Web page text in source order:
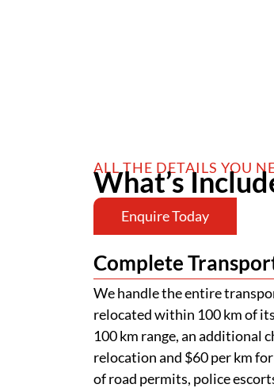
ALL THE DETAILS YOU
What’s
Enquire Today
Complete
We handle the entire
relocated within 100 km of
100 km range, an additional
relocation and $60 per km
of road permits, police